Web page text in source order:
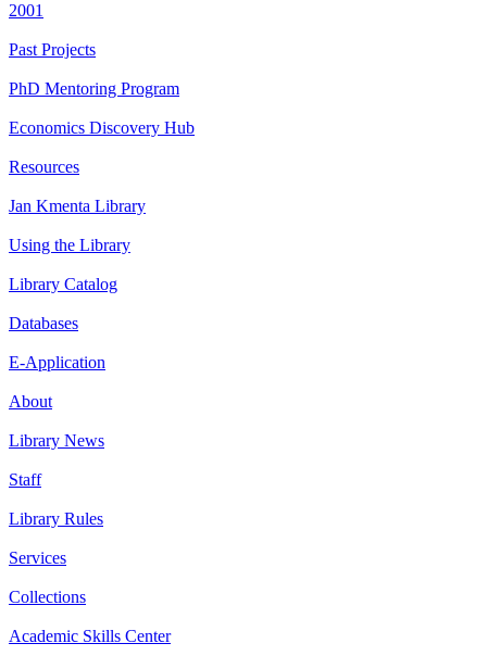
2001
Past Projects
PhD Mentoring Program
Economics Discovery Hub
Resources
Jan Kmenta Library
Using the Library
Library Catalog
Databases
E-Application
About
Library News
Staff
Library Rules
Services
Collections
Academic Skills Center